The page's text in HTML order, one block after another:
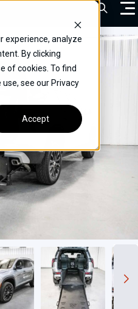
experience, analyze
By clicking
of cookies. To find
see our Privacy
Accept
Open